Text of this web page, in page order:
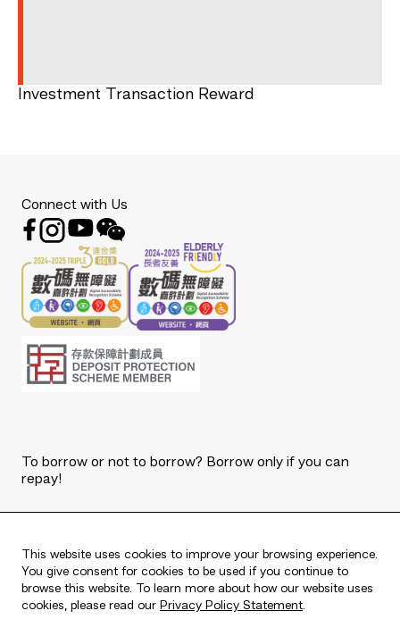
Investment Transaction Reward
This website uses cookies to improve your browsing experience.
You give consent for cookies to be used if you continue to
browse this website. To learn more about how our website uses
cookies, please read our Privacy Policy Statement.
Connect with Us
To borrow or not to borrow? Borrow only if you can
repay!